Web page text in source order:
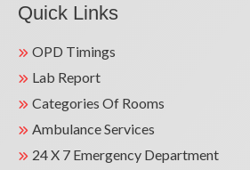
Quick Links
OPD Timings
Lab Report
Categories Of Rooms
Ambulance Services
24 X 7 Emergency Department